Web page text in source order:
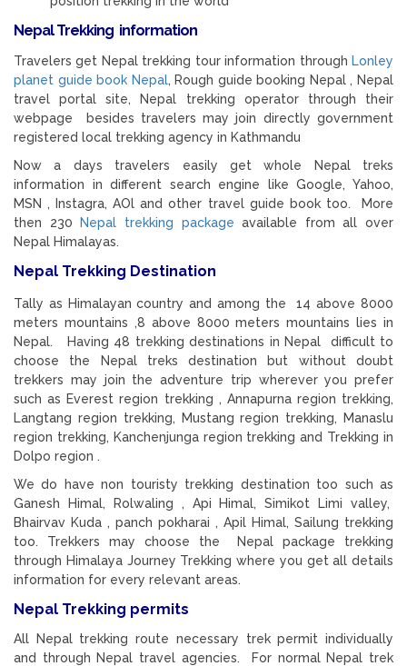
Nepal Trekking information
Travelers get Nepal trekking tour information through Lonley
planet guide book Nepal, Rough guide booking Nepal , Nepal
travel portal site, Nepal trekking operator through their
webpage besides travelers may join directly government
registered local trekking agency in Kathmandu
Now a days travelers easily get whole Nepal treks
information in different search engine like Google, Yahoo,
MSN , Instagra, AOl and other travel guide book too. More
then 230
Nepal trekking package available from all over
Nepal Himalayas.
Nepal Trekking Destination
Tally as Himalayan country and among the 14 above 8000
meters mountains ,8 above 8000 meters mountains lies in
Nepal. Having 48 trekking destinations in Nepal difficult to
choose the Nepal treks destination but without doubt
trekkers may join the adventure trip wherever you prefer
such as Everest region trekking , Annapurna region trekking,
Langtang region trekking, Mustang region trekking, Manaslu
region trekking, Kanchenjunga region trekking and Trekking in
Dolpo region .
We do have non touristy trekking destination too such as
Ganesh Himal, Rolwaling , Api Himal, Simikot Limi valley,
Bhairvav Kuda , panch pokharai , Apil Himal, Sailung trekking
too. Trekkers may choose the Nepal package trekking
through Himalaya Journey Trekking where you get all details
information for every relevant areas.
Nepal Trekking permits
All Nepal trekking route necessary trek permit individually
and through Nepal travel agencies. For normal Nepal trek